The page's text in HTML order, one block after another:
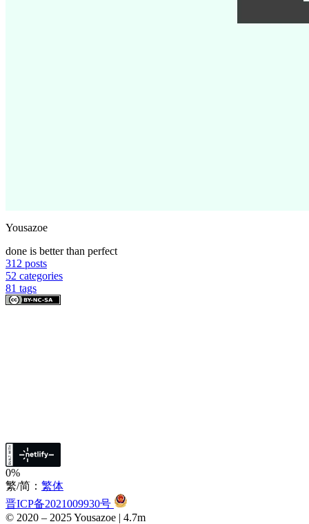
Yousazoe
done is better than perfect
312 posts
52 categories
81 tags
0%
繁/简： 繁体
晋ICP备2021009930号
© 2020 – 2025Yousazoe | 4.7m